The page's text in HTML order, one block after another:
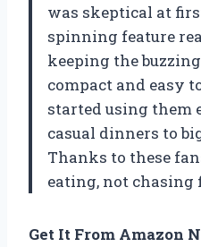
was skeptical at
spinning feature
keeping the
compact and easy
started using them
casual dinners to
Thanks to these
eating, not
Get It From Amazon